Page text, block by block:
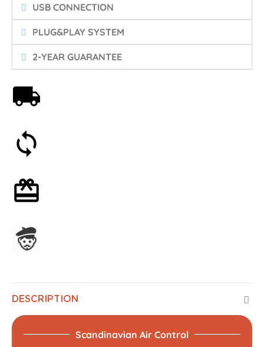
USB CONNECTION
PLUG&PLAY SYSTEM
2-YEAR GUARANTEE
DESCRIPTION
Scandinavian Air Control